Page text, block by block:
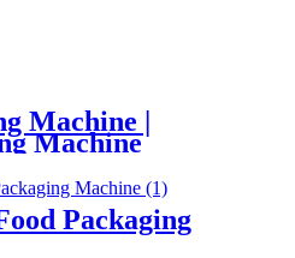
Machine |
Machine
Packaging